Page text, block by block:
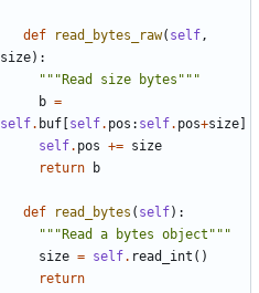
def read_bytes_raw( self ,
size):
"""Read size bytes"""
b =
self. buf [self. pos : self. pos+size]
self. pos += size
return
b
def read_bytes ( self):
"""Read a bytes object"""
size = self. read_int ()
return